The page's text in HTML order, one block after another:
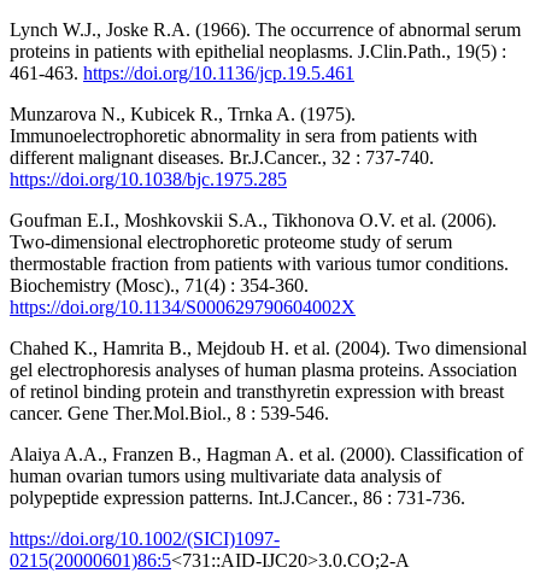
Lynch W.J., Joske R.A. (1966). The occurrence of abnormal serum
proteins in patients with epithelial neoplasms. J.Clin.Path., 19(5) :
461-463. https://doi.org/10.1136/jcp.19.5.461
Munzarova N., Kubicek R., Trnka A. (1975).
Immunoelectrophoretic abnormality in sera from patients with
different malignant diseases. Br.J.Cancer., 32 : 737-740.
https://doi.org/10.1038/bjc.1975.285
Goufman E.I., Moshkovskii S.A., Tikhonova O.V. et al. (2006).
Two-dimensional electrophoretic proteome study of serum
thermostable fraction from patients with various tumor conditions.
Biochemistry (Mosc)., 71(4) : 354-360.
https://doi.org/10.1134/S000629790604002X
Chahed K., Hamrita B., Mejdoub H. et al. (2004). Two dimensional
gel electrophoresis analyses of human plasma proteins. Association
of retinol binding protein and transthyretin expression with breast
cancer. Gene Ther.Mol.Biol., 8 : 539-546.
Alaiya A.A., Franzen B., Hagman A. et al. (2000). Classification of
human ovarian tumors using multivariate data analysis of
polypeptide expression patterns. Int.J.Cancer., 86 : 731-736.
https://doi.org/10.1002/(SICI)1097-
0215(20000601)86:5<731::AID-IJC20>3.0.CO;2-A